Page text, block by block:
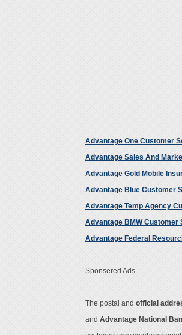
Advantage One Customer
Advantage Sales And
Advantage Gold Mobile
Advantage Blue Customer
Advantage Temp Agency
Advantage BMW Customer
Advantage Federal
Sponsered Ads
The postal and official
and Advantage National